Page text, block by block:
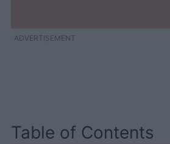
ADVERTISEMENT
Table of Contents